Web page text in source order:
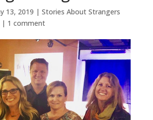
13, 2019 | Stories About Strangers
| 1 comment